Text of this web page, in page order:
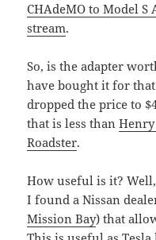
CHAdeMO to Model S
stream.
So, is the adapter
have bought it for
dropped the price to
that is less thanHenry
Roadster.
How useful is it?
I found a Nissan
Mission Bay) that